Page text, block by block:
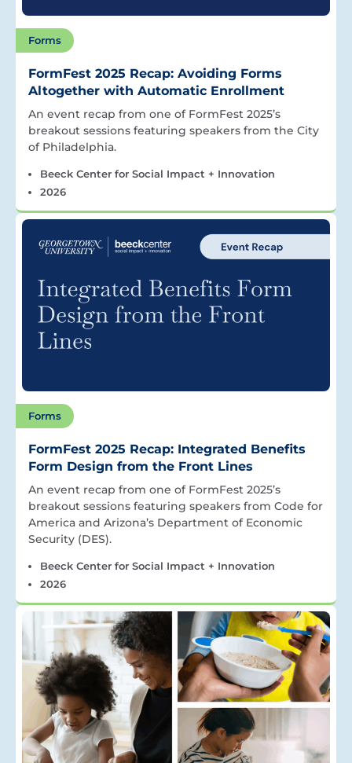
Forms
FormFest 2025 Recap: Avoiding Forms
Altogether with Automatic Enrollment
An event recap from one of FormFest 2025’s
breakout sessions featuring speakers from the City
of Philadelphia.
Beeck Center for Social Impact + Innovation
2026
Forms
FormFest 2025 Recap: Integrated Benefits
Form Design from the Front Lines
An event recap from one of FormFest 2025’s
breakout sessions featuring speakers from Code for
America and Arizona’s Department of Economic
Security (DES).
Beeck Center for Social Impact + Innovation
2026